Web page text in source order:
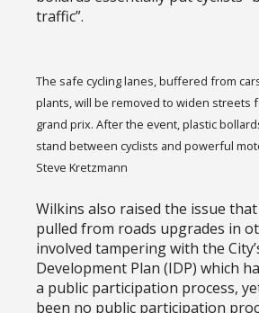
traffic”.
The safe cycling lanes, buffered from
plants, will be removed to widen streets
grand prix. After the event, plastic
stand between cyclists and powerful
Steve Kretzmann
Wilkins also raised the issue
pulled from roads upgrades in
involved tampering with the
Development Plan (IDP) which
a public participation process,
been no public participation